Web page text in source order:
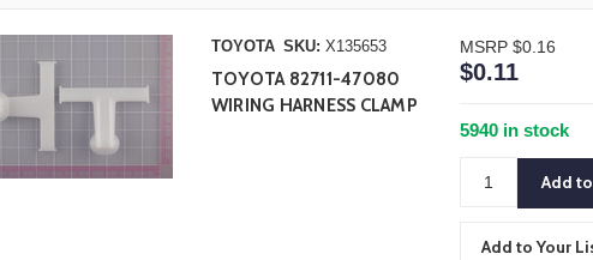
TOYOTA SKU: X135653
TOYOTA 82711-47080
WIRING HARNESS CLAMP
MSRP $0.16
$0.11
5940 in stock
Add to Your